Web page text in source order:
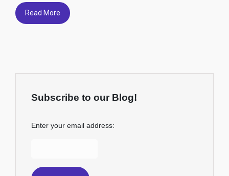
Read More
Subscribe to our Blog!
Enter your email address: